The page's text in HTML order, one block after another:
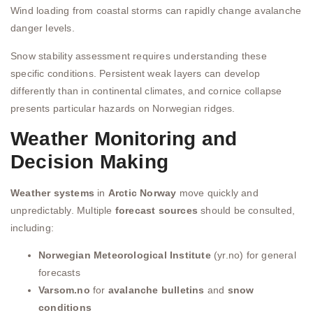
Wind loading from coastal storms can rapidly change avalanche
danger levels.
Snow stability assessment requires understanding these
specific conditions. Persistent weak layers can develop
differently than in continental climates, and cornice collapse
presents particular hazards on Norwegian ridges.
Weather Monitoring and
Decision Making
Weather systems in Arctic Norway move quickly and
unpredictably. Multiple forecast sources should be consulted,
including:
Norwegian Meteorological Institute(yr.no) for general
forecasts
Varsom.no for avalanche bulletins and snow
conditions